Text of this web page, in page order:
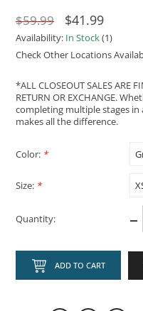
$59.99 $41.99
Availability: In Stock(1)
Check Other Locations
*ALL CLOSEOUT SALES ARE
RETURN OR EXCHANGE.
completing multiple stages
makes all the difference.
Color: *
Size: *
Quantity: –
ADD TO CART